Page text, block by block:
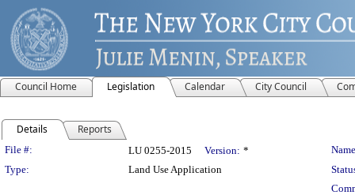
Council Home Legislation Calendar City Council
Details Reports
Legislation Details
File #: LU 0255-2015 Version: *
Type:
Land Use Application